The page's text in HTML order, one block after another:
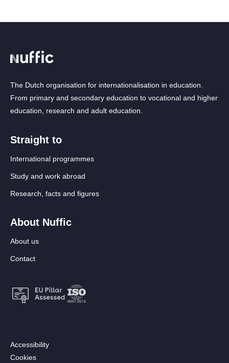
The Dutch organisation for internationalisation in education.
From primary and secondary education to vocational and higher
education, research and adult education.
Straight to
International programmes
Study and work abroad
Research, facts and figures
About Nuffic
About us
Contact
Footer:
Secondary
Accessibility
Cookies